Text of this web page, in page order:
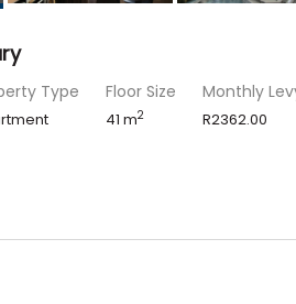
Type Floor Size
41 m2
Monthly
R2362.00